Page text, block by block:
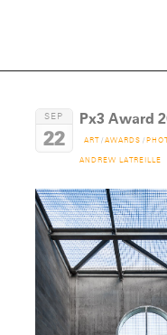
SEP
22
Px3 Award
ART/ AWARDS /
ANDREW LATREILLE